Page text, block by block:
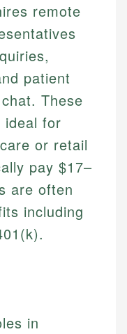
remote
patient
These
ideal for
or retail
pay $17–
are often
including
in